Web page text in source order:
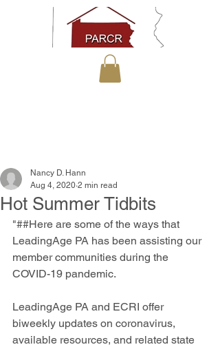
Hot Summer Tidbits
Nancy D. Hann
Aug 4, 2020 2 min read
"##Here are some of the ways that
LeadingAge PA has been assisting our
member communities during the
COVID-19 pandemic.
LeadingAge PA and ECRI offer
biweekly updates on coronavirus,
available resources, and related state